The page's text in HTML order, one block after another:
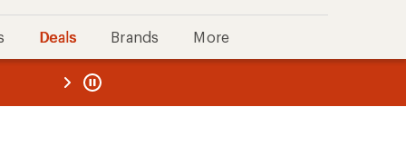
Deals Brands More
REI